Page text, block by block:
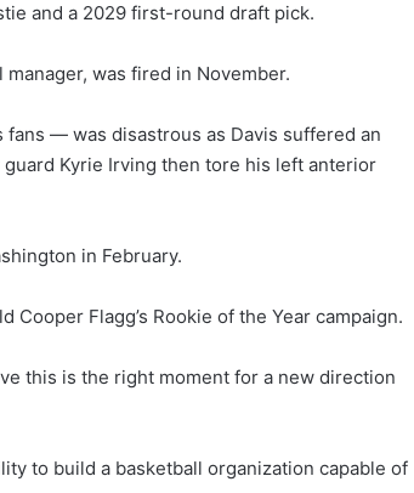
and a 2029 first-round draft pick.
was fired in November.
— was disastrous as Davis suffered an
Kyrie Irving then tore his left anterior
in February.
Flagg’s Rookie of the Year campaign.
this is the right moment for a new direction
to build a basketball organization capable of